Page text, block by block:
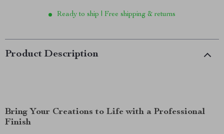
Ready to ship | Free shipping & returns
Product Description
Bring Your Creations to Life with a Professional
Finish